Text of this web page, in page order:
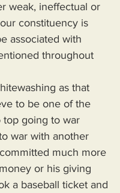
weak, ineffectual or
constituency is
associated with
throughout
to be one of the
top going to war
war with another
much more
or his giving
a baseball ticket and